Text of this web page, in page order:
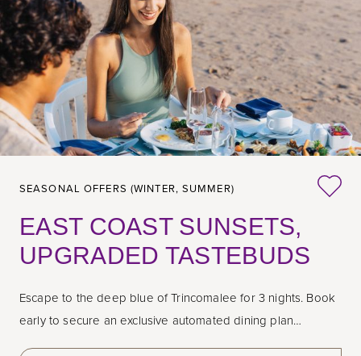
SEASONAL OFFERS (WINTER, SUMMER)
EAST COAST SUNSETS,
UPGRADED TASTEBUDS
Escape to the deep blue of Trincomalee for 3 nights. Book
early to secure an exclusive automated dining plan